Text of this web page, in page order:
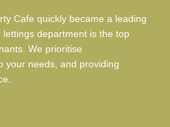
Cafe quickly became a leading
department is the top
We prioritise
your needs, and providing